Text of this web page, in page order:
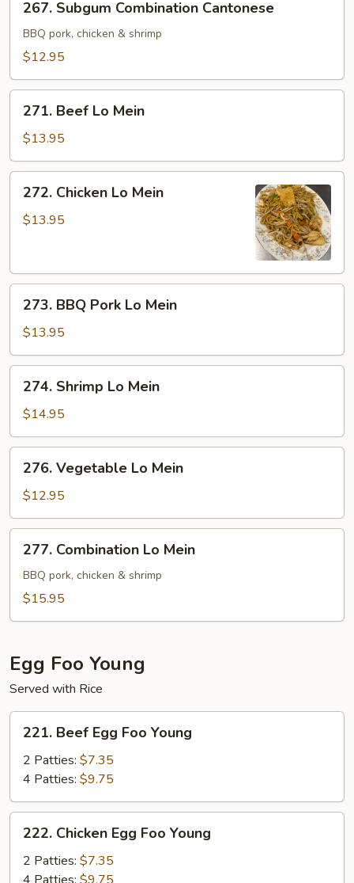
Subgum
Combination
Cantonese
267. Subgum Combination Cantonese
BBQ pork, chicken & shrimp
$12.95
Beef
Lo
Mein
271. Beef Lo Mein
$13.95
Chicken
Lo
272. Chicken Lo Mein
$13.95
BBQ
Pork
Lo
Mein
273. BBQ Pork Lo Mein
$13.95
Shrimp
Lo
Mein
274. Shrimp Lo Mein
$14.95
Vegetable
Lo
Mein
276. Vegetable Lo Mein
$12.95
Combination
Lo
Mein
277. Combination Lo Mein
BBQ pork, chicken & shrimp
$15.95
Egg Foo Young
Served with Rice
Beef
Egg
Foo
Young
221. Beef Egg Foo Young
2 Patties: $7.35
4 Patties: $9.75
Chicken
Egg
Foo
222. Chicken Egg Foo Young
2 Patties: $7.35